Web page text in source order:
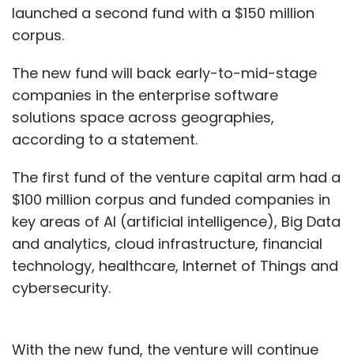
launched a second fund with a $150 million
corpus.
The new fund will back early-to-mid-stage
companies in the enterprise software
solutions space across geographies,
according to a statement.
The first fund of the venture capital arm had a
$100 million corpus and funded companies in
key areas of AI (artificial intelligence), Big Data
and analytics, cloud infrastructure, financial
technology, healthcare, Internet of Things and
cybersecurity.
With the new fund, the venture will continue